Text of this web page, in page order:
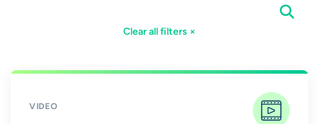
Clear all filters ×
VIDEO